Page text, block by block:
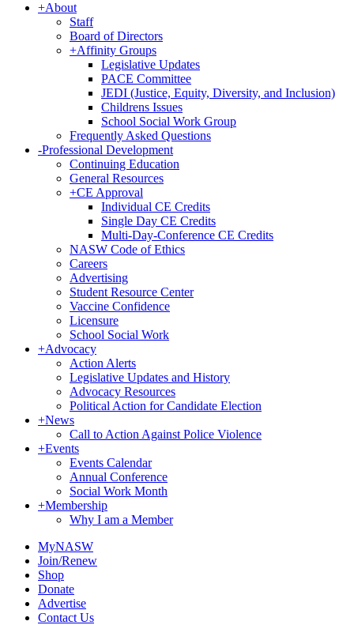
+About
Staff
Board of Directors
+Affinity Groups
Legislative Updates
PACE Committee
JEDI (Justice, Equity, Diversity, and Inclusion)
Childrens Issues
School Social Work Group
Frequently Asked Questions
-Professional Development
Continuing Education
General Resources
+CE Approval
Individual CE Credits
Single Day CE Credits
Multi-Day-Conference CE Credits
NASW Code of Ethics
Careers
Advertising
Student Resource Center
Vaccine Confidence
Licensure
School Social Work
+Advocacy
Action Alerts
Legislative Updates and History
Advocacy Resources
Political Action for Candidate Election
+News
Call to Action Against Police Violence
+Events
Events Calendar
Annual Conference
Social Work Month
+Membership
Why I am a Member
MyNASW
Join/Renew
Shop
Donate
Advertise
Contact Us